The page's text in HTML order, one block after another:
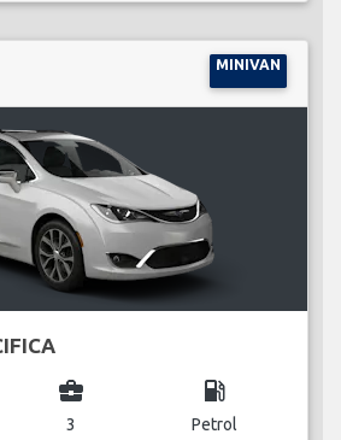
MINIVAN
business_center
3
local_gas_station
Petrol